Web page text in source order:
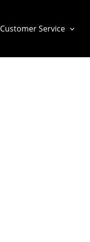
Customer Service